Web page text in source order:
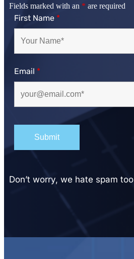
Fields marked with an * are required
First Name *
Email *
Don’t worry, we hate spam too